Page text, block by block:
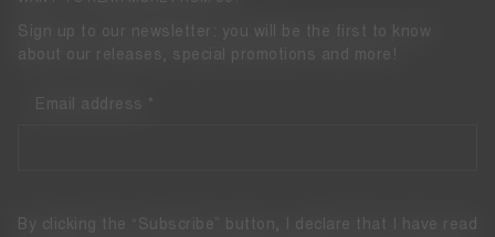
Sign up to our newsletter: you will be the first to know
about our releases, special promotions and more!
Email address
By clicking the “Subscribe” button, I declare that I have read